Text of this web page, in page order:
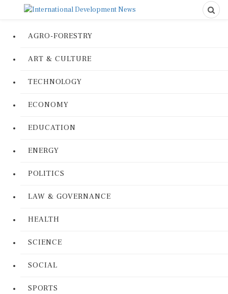
AGRO-FORESTRY
ART & CULTURE
TECHNOLOGY
ECONOMY
EDUCATION
ENERGY
POLITICS
LAW & GOVERNANCE
HEALTH
SCIENCE
SOCIAL
SPORTS